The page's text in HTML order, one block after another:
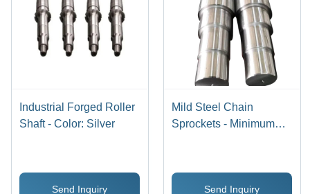
Industrial Forged Roller
Shaft - Color: Silver
Send Inquiry
Mild Steel Chain
Sprockets - Minimum
Hardness for Industrial
ApplicationsSend Inquiry